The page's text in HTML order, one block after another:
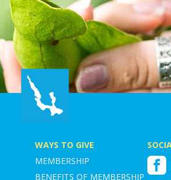
WAYS TO GIVE
MEMBERSHIP
BENEFITS OF MEMBERSHIP